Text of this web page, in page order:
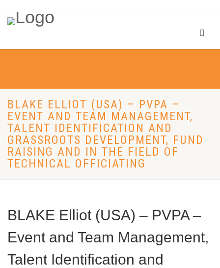
BLAKE ELLIOT (USA) – PVPA –
EVENT AND TEAM MANAGEMENT,
TALENT IDENTIFICATION AND
GRASSROOTS DEVELOPMENT, FUND
RAISING AND IN THE FIELD OF
TECHNICAL OFFICIATING
BLAKE Elliot (USA) – PVPA –
Event and Team Management,
Talent Identification and